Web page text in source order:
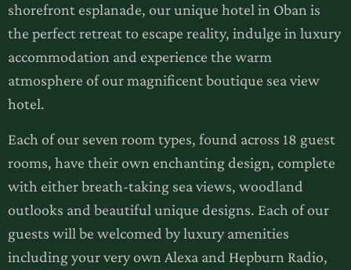
shorefront esplanade, our unique hotel in Oban is
the perfect retreat to escape reality, indulge in luxury
accommodation and experience the warm
atmosphere of our magnificent boutique sea view
hotel.
Each of our seven room types, found across 18 guest
rooms, have their own enchanting design, complete
with either breath-taking sea views, woodland
outlooks and beautiful unique designs. Each of our
guests will be welcomed by luxury amenities
including your very own Alexa and Hepburn Radio,